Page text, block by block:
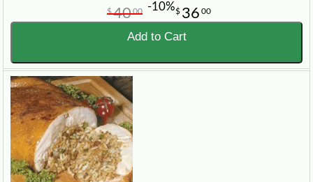
$ 36 00
$4000 -10%
Add to Cart